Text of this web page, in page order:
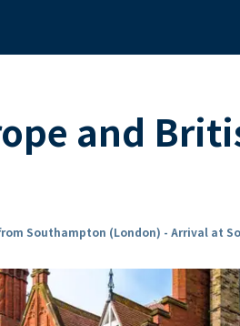
and
Southampton (London) - Arrival at